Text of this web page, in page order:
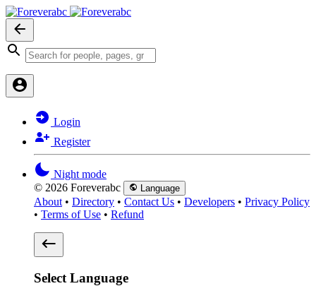
Login
Register
Night mode
© 2026 Foreverabc
Language
About • Directory • Contact Us • Developers • Privacy Policy
• Terms of Use • Refund
Select Language